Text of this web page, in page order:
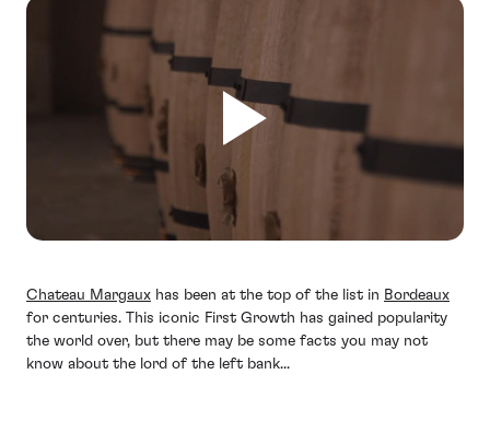
Chateau Margaux has been at the top of the list in Bordeaux
for centuries. This iconic First Growth has gained popularity
the world over, but there may be some facts you may not
know about the lord of the left bank...